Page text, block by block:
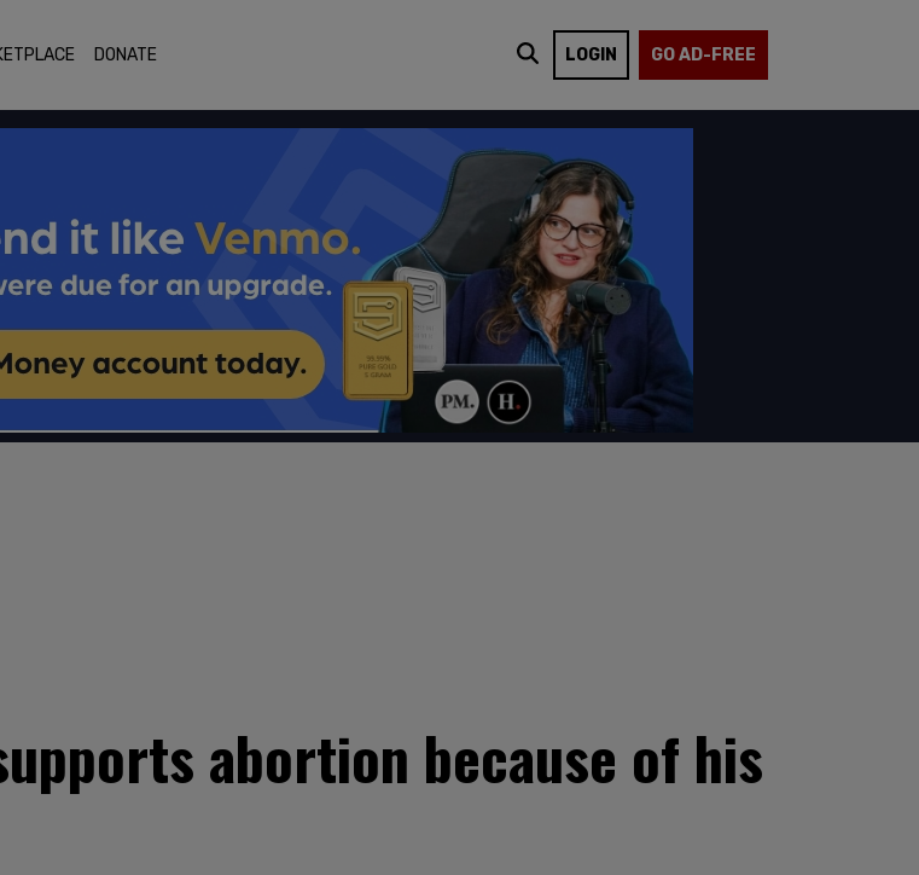
DONATE LOGIN GO AD-FREE
abortion because of his